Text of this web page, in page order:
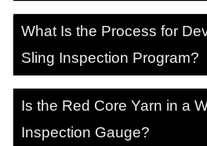
What Is the Process for
Sling Inspection Program?
Is the Red Core Yarn in a
Inspection Gauge?